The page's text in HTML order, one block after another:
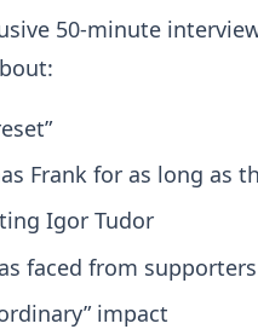
50-minute
Frank for as long as
Igor Tudor
faced from supporters
impact